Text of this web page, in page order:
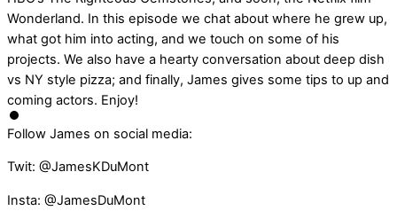
Wonderland. In this episode we chat about where he grew up,
what got him into acting, and we touch on some of his
projects. We also have a hearty conversation about deep dish
vs NY style pizza; and finally, James gives some tips to up and
coming actors. Enjoy!
Follow James on social media:
Twit: @JamesKDuMont
Insta: @JamesDuMont